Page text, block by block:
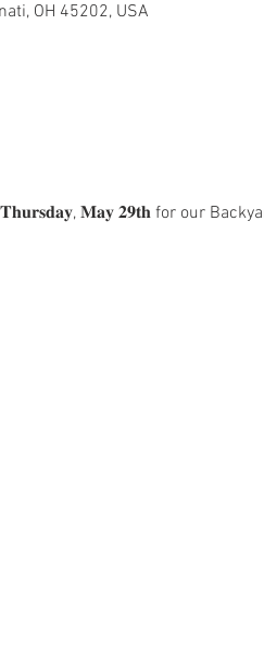
OH 45202, USA
𝐌𝐚𝐲 𝟐𝟗𝐭𝐡 for our